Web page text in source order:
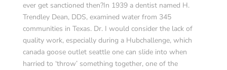
ever get sanctioned then?In 1939 a dentist named H.
Trendley Dean, DDS, examined water from 345
communities in Texas. Dr. I would consider the lack of
quality work, especially during a Hubchallenge, which
canada goose outlet seattle one can slide into when
harried to ‘throw’ something together, one of the